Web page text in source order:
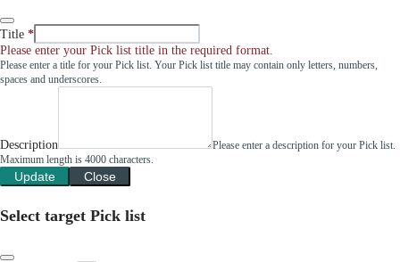
Title
Please enter your Pick list title in the required format.
Please enter a title for your Pick list. Your Pick list title may contain only letters, numbers,
spaces and underscores.
Description
Please enter a description for your Pick list.
Maximum length is 4000 characters.
Update Close
Select target Pick list